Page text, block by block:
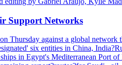
Support Networks
Thursday against a global
six entities in China,
in Egypt's Mediterranean Port